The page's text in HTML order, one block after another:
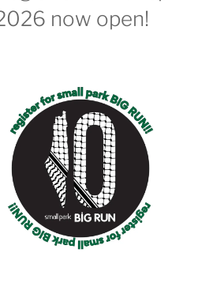
now open!